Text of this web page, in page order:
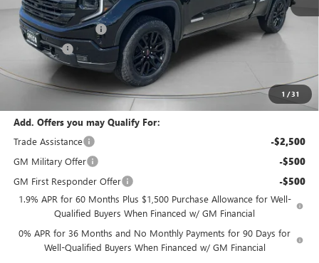
1 /31
MSRP: $64,410
Purchase Allowance -$1,750
Bonus Cash
Negotiable Doc Fee:
Speck Price: $62,360
Add. Offers you may Qualify For:
Trade Assistance
-$2,500
GM Military Offer -$500
GM First Responder Offer -$500
1.9% APR for 60 Months Plus $1,500 Purchase Allowance for Well-
Qualified Buyers When Financed w/ GM Financial
0% APR for 36 Months and No Monthly Payments for 90 Days for
Well-Qualified Buyers When Financed w/ GM Financial